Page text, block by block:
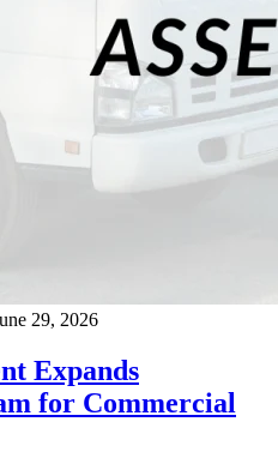
29, 2026
Expands
for Commercial